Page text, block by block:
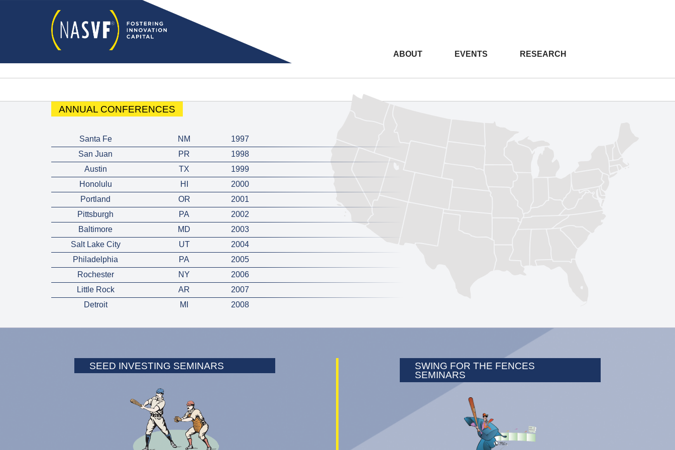
ABOUT EVENTS RESEARCH
ANNUAL CONFERENCES
Santa Fe NM
1997
San Juan
PR
1998
Austin
TX
1999
Honolulu
HI
2000
Portland
OR
2001
Pittsburgh
PA
2002
Baltimore
MD
2003
Salt Lake City
UT
2004
Philadelphia
PA
2005
Rochester
NY
2006
Little Rock
AR
2007
Detroit
MI 2008
SEED INVESTING SEMINARS
SWING FOR THE FENCES
SEMINARS